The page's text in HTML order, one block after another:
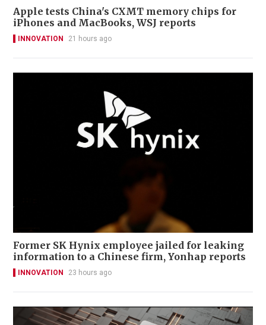
Apple tests China's CXMT memory chips for
iPhones and MacBooks, WSJ reports
INNOVATION 21 hours ago
Former SK Hynix employee jailed for leaking
information to a Chinese firm, Yonhap reports
INNOVATION 23 hours ago